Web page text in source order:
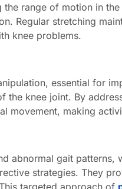
range of motion in
Regular stretching
knee problems.
essential for
knee joint. By
movement, making
abnormal gait
strategies. They
targeted approach of